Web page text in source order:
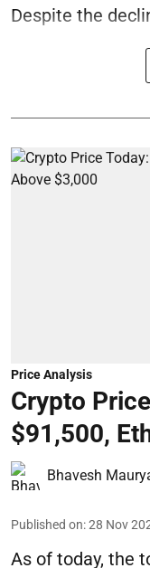
Despite the
Price Analysis
Crypto
$91,500,
Bhavesh
Published on:28 Nov
As of today, the